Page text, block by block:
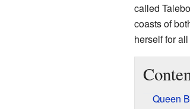
called
coasts of
herself for
Queen